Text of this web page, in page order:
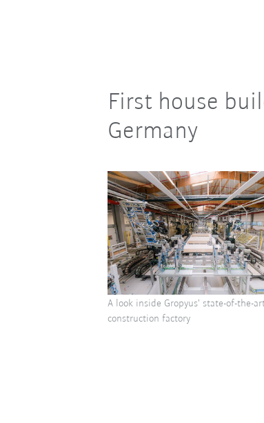
First house
Germany
A look inside Gropyus' state-of-the-
construction factory